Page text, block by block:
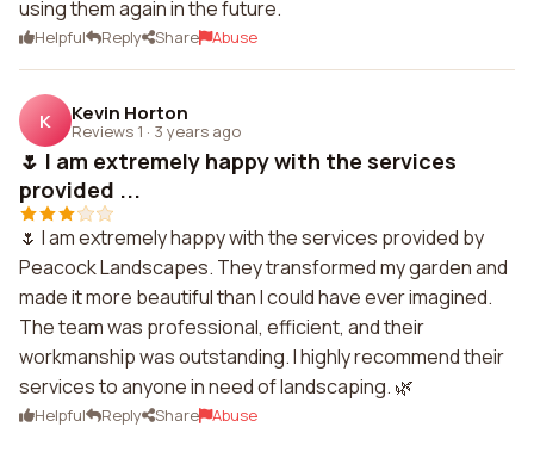
using them again in the future.
Helpful Reply Share Abuse
K Kevin Horton
Reviews 1 · 3 years ago
🌷 I am extremely happy with the services
provided ...
🌷 I am extremely happy with the services provided by
Peacock Landscapes. They transformed my garden and
made it more beautiful than I could have ever imagined.
The team was professional, efficient, and their
workmanship was outstanding. I highly recommend their
services to anyone in need of landscaping. 🌿
Helpful Reply Share Abuse